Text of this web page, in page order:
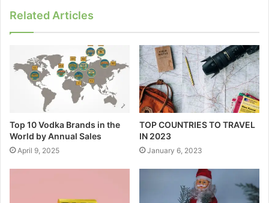
Related Articles
Top 10 Vodka Brands in the
World by Annual Sales
April 9, 2025
TOP COUNTRIES TO TRAVEL
IN 2023
January 6, 2023